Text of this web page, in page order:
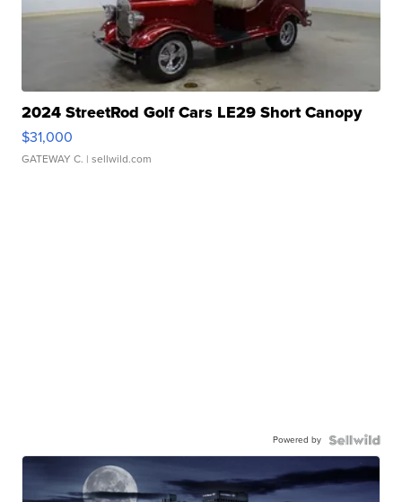
2024 StreetRod Golf Cars LE29 Short Canopy
$31,000
GATEWAY C. | sellwild.com
Powered by